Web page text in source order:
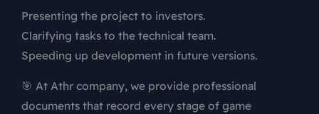
Presenting the project to investors.
Clarifying tasks to the technical team.
Speeding up development in future versions.
🎯 At Athr company, we provide professional
documents that record every stage of game